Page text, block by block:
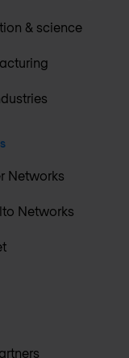
& science
Networks
Networks